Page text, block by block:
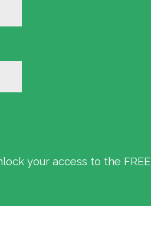
your access to the FREE